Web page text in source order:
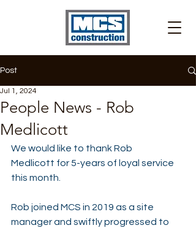
Post
People News - Rob
Medlicott
Jul 1, 2024
We would like to thank Rob
Medlicott for 5-years of loyal service
this month.
Rob joined MCS in 2019 as a site
manager and swiftly progressed to